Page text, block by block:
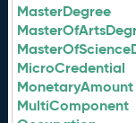
MasterDegree
MicroCredential
MonetaryAmount
MultiComponent